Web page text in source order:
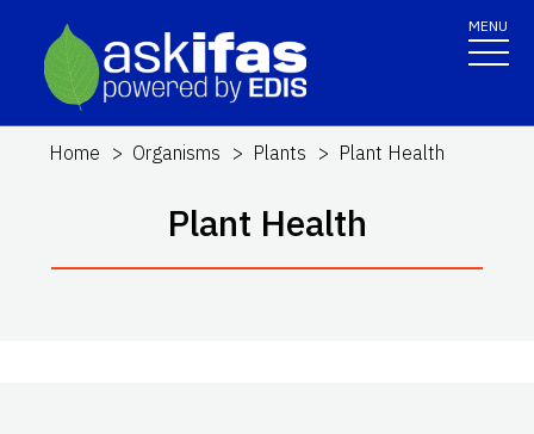
MENU
Home Organisms Plants Plant Health
Plant Health